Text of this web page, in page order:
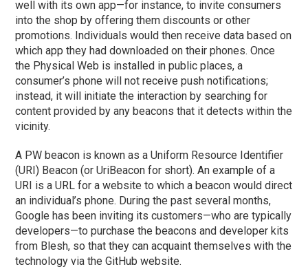
well with its own app—for instance, to invite consumers
into the shop by offering them discounts or other
promotions. Individuals would then receive data based on
which app they had downloaded on their phones. Once
the Physical Web is installed in public places, a
consumer’s phone will not receive push notifications;
instead, it will initiate the interaction by searching for
content provided by any beacons that it detects within the
vicinity.
A PW beacon is known as a Uniform Resource Identifier
(URI) Beacon (or UriBeacon for short). An example of a
URI is a URL for a website to which a beacon would direct
an individual’s phone. During the past several months,
Google has been inviting its customers—who are typically
developers—to purchase the beacons and developer kits
from Blesh, so that they can acquaint themselves with the
technology via the GitHub website.